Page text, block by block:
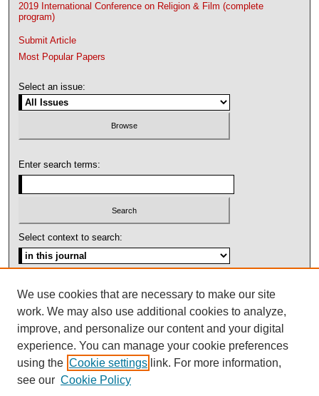
2019 International Conference on Religion & Film (complete
program)
Submit Article
Most Popular Papers
Select an issue:
Enter search terms:
Select context to search:
ISSN: 1092-1311
We use cookies that are necessary to make our site
work. We may also use additional cookies to analyze,
improve, and personalize our content and your digital
experience. You can manage your cookie preferences
using the Cookie settings link. For more information,
see our Cookie Policy